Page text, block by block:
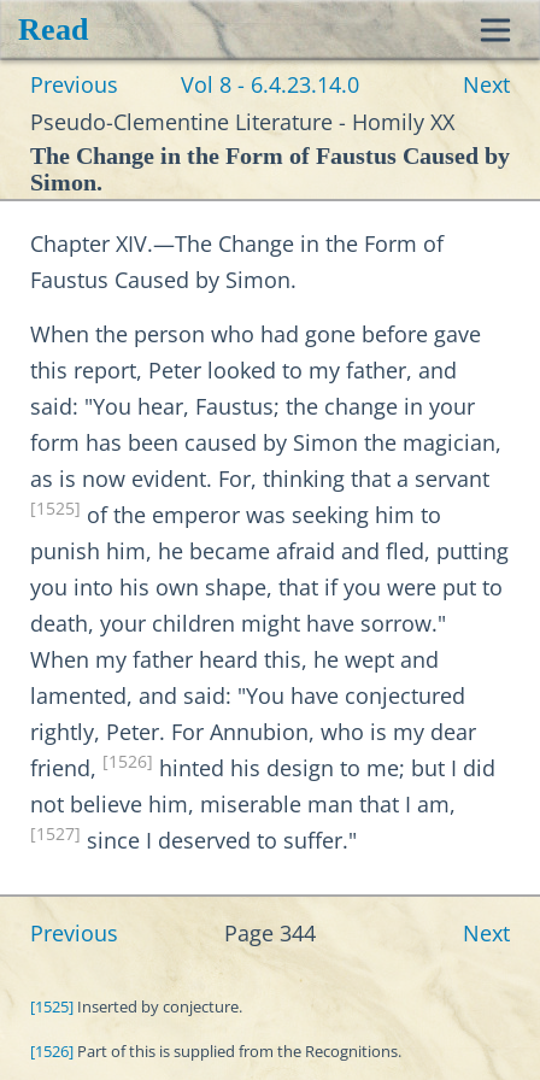
Read
Previous Vol 8 - 6.4.23.14.0
Next
Pseudo-Clementine Literature - Homily XX
The Change in the Form of Faustus Caused by
Simon.
Chapter XIV.—The Change in the Form of
Faustus Caused by Simon.
When the person who had gone before gave
this report, Peter looked to my father, and
said: "You hear, Faustus; the change in your
form has been caused by Simon the magician,
as is now evident. For, thinking that a servant
[1525] of the emperor was seeking him to
punish him, he became afraid and fled, putting
you into his own shape, that if you were put to
death, your children might have sorrow."
When my father heard this, he wept and
lamented, and said: "You have conjectured
rightly, Peter. For Annubion, who is my dear
friend, [1526] hinted his design to me; but I did
not believe him, miserable man that I am,
[1527] since I deserved to suffer."
Previous Page 344 Next
[1525] Inserted by conjecture.
[1526] Part of this is supplied from the Recognitions.